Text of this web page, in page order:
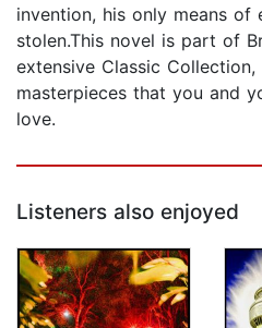
invention, his only means of
stolen.This novel is part of
extensive Classic
masterpieces that you and
love.
Listeners also enjoyed